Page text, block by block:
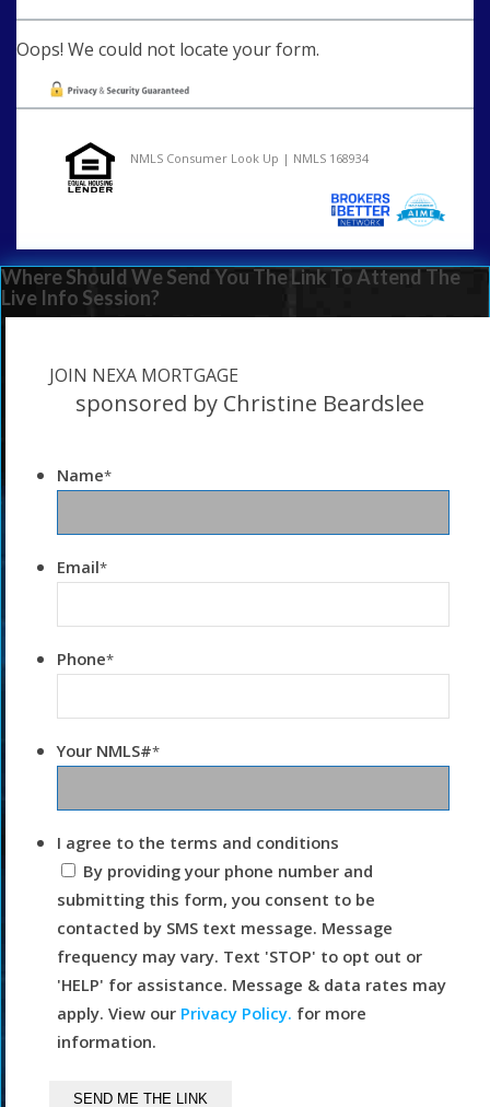
Oops! We could not locate your form.
NMLS Consumer Look Up | NMLS 168934
Where Should We Send You The Link To Attend The
Live Info Session?
JOIN NEXA MORTGAGE
sponsored by Christine Beardslee
Name*
Email*
Phone*
Your NMLS#*
I agree to the terms and conditions
By providing your phone number and
submitting this form, you consent to be
contacted by SMS text message. Message
frequency may vary. Text 'STOP' to opt out or
'HELP' for assistance. Message & data rates may
apply. View our Privacy Policy. for more
information.